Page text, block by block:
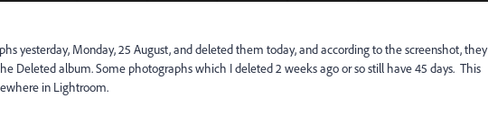
yesterday, Monday, 25 August, and deleted them today, and according to the screenshot, they
Deleted album. Some photographs which I deleted 2 weeks ago or so still have 45 days. This
in Lightroom.